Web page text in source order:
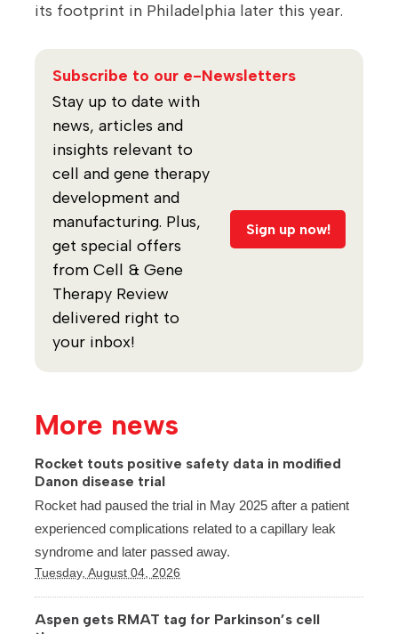
its footprint in Philadelphia later this year.
Subscribe to our e-Newsletters
Stay up to date with
news, articles and
insights relevant to
cell and gene therapy
development and
manufacturing. Plus,
get special offers
from Cell & Gene
Therapy Review
delivered right to
your inbox!
Sign up now!
More news
Rocket touts positive safety data in modified
Danon disease trial
Rocket had paused the trial in May 2025 after a patient
experienced complications related to a capillary leak
syndrome and later passed away.
Tuesday, August 04, 2026
Aspen gets RMAT tag for Parkinson’s cell